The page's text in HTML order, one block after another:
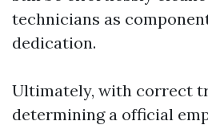
technicians as
dedication.
Ultimately, with correct
determining a official